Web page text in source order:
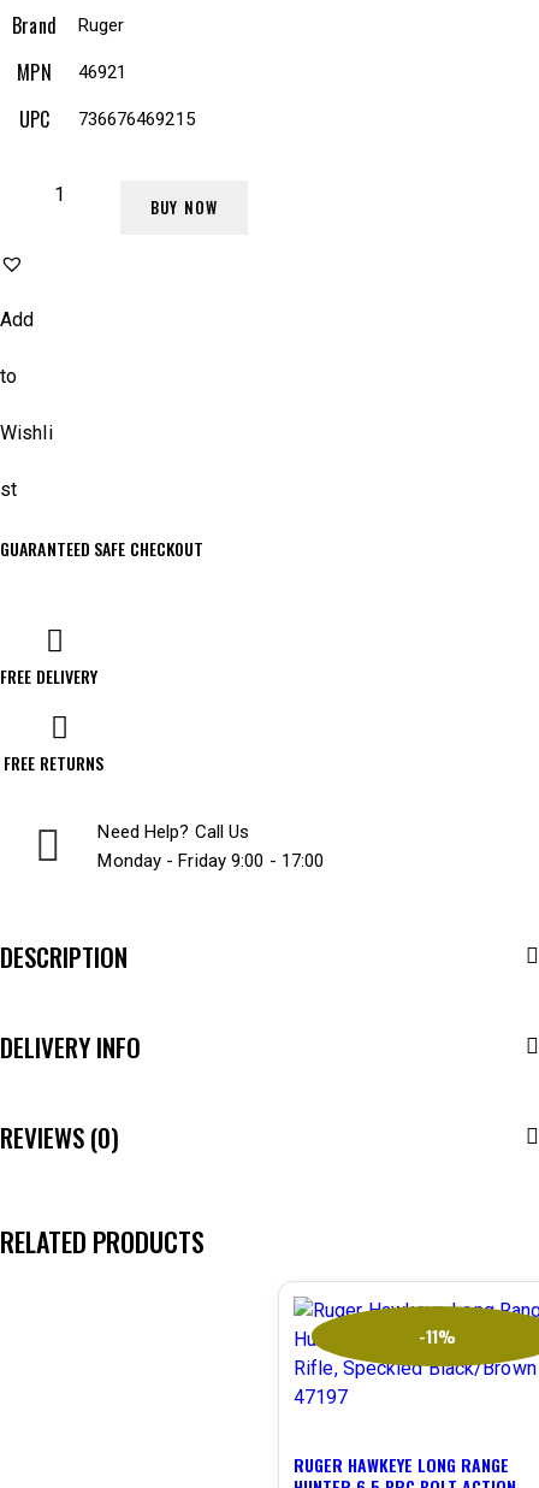
Brand Ruger
MPN 46921
UPC 736676469215
BUY NOW
Add
to
Wishli
st
GUARANTEED SAFE CHECKOUT
FREE DELIVERY
FREE RETURNS
Need Help? Call Us
Monday - Friday 9:00 - 17:00
DESCRIPTION
DELIVERY INFO
REVIEWS (0)
RELATED PRODUCTS
-11%
RUGER HAWKEYE LONG RANGE